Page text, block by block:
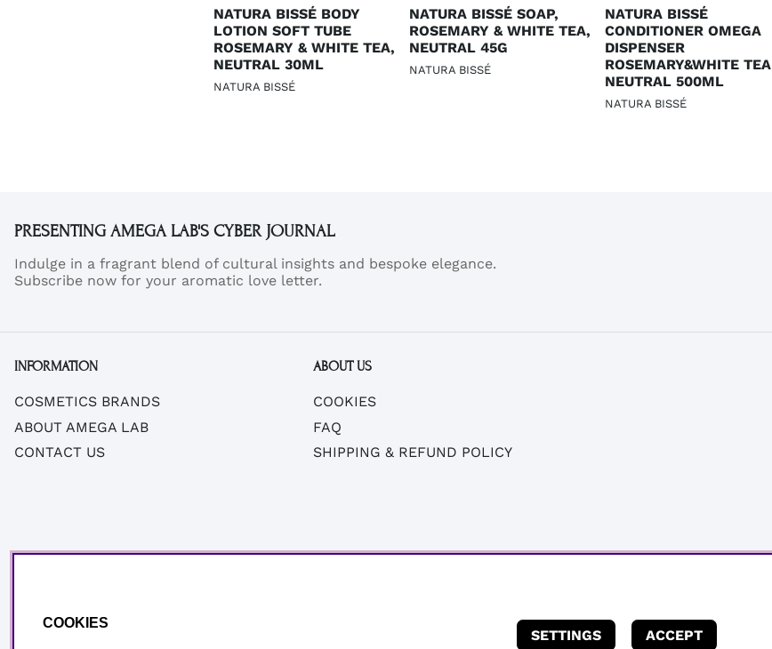
NATURA BISSÉ BODY
LOTION SOFT TUBE
ROSEMARY & WHITE TEA,
NEUTRAL 30ML
NATURA BISSÉ
NATURA BISSÉ SOAP,
ROSEMARY & WHITE TEA,
NEUTRAL 45G
NATURA BISSÉ
NATURA BISSÉ
CONDITIONER OMEGA
DISPENSER
ROSEMARY&WHITE TEA
NEUTRAL 500ML
NATURA BISSÉ
PRESENTING AMEGA LAB'S CYBER JOURNAL
Indulge in a fragrant blend of cultural insights and bespoke elegance.
Subscribe now for your aromatic love letter.
INFORMATION
COSMETICS BRANDS
ABOUT AMEGA LAB
CONTACT US
ABOUT US
COOKIES
FAQ
SHIPPING & REFUND POLICY
COOKIES
SETTINGS ACCEPT